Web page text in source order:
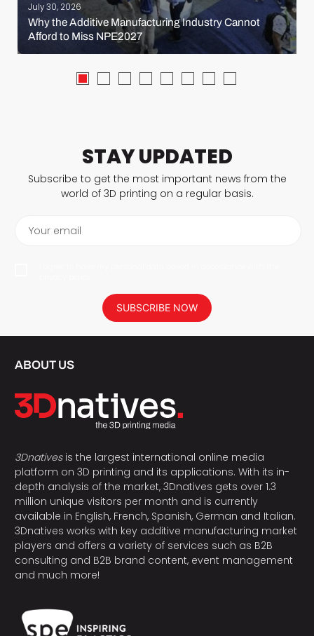
July 30, 2026
Why the Additive Manufacturing Industry Cannot
Afford to Miss NPE2027
STAY UPDATED
Subscribe to get the most important news from the
world of 3D printing on a regular basis.
Your email
SUBSCRIBE NOW
ABOUT US
3Dnativesis the largest international online media
platform on 3D printing and its applications. With its in-
depth analysis of the market, 3Dnatives gets over 1.3
million unique visitors per month and is currently
available in English, French, Spanish, German and Italian.
3Dnatives works with key additive manufacturing market
players and offers a variety of services such as B2B
consulting and B2B brand content, event management
and much more!